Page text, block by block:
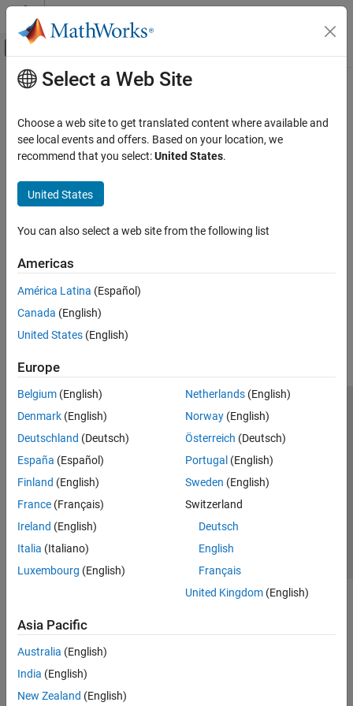
Skip to content
Off-Canvas Navigation Menu Toggle
Documentation Home
Main Content
Select a Web Site
Choose a web site to get translated content where available and
see local events and offers. Based on your location, we
recommend that you select:United States.
United States
You can also select a web site from the following list
Americas
América Latina (Español)
Canada (English)
United States (English)
Europe
Belgium (English)
Denmark (English)
Deutschland (Deutsch)
España (Español)
Finland (English)
France (Français)
Ireland (English)
Italia (Italiano)
Luxembourg (English)
Netherlands(English)
Norway(English)
Österreich (Deutsch)
Portugal (English)
Sweden (English)
Switzerland
Deutsch
English
Français
United Kingdom(English)
Asia Pacific
Australia (English)
India (English)
New Zealand (English)
Trust Center Trademarks Privacy Policy
Preventing Piracy
Application Status
Modern Slavery Act Transparency Statement
Contact Us
© 1994-2026 The MathWorks, Inc.
Select a Web Site